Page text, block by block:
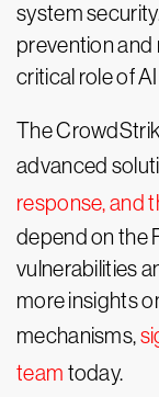
system
prevention and
critical role of
The
advanced
response, and
depend on the
vulnerabilities
more insights
mechanisms,
team today.